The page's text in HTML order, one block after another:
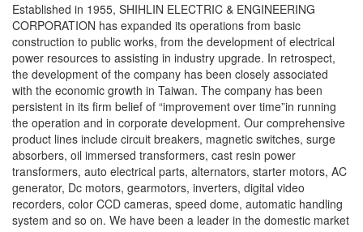
Established in 1955, SHIHLIN ELECTRIC & ENGINEERING
CORPORATION has expanded its operations from basic
construction to public works, from the development of electrical
power resources to assisting in industry upgrade. In retrospect,
the development of the company has been closely associated
with the economic growth in Taiwan. The company has been
persistent in its firm belief of “improvement over time”in running
the operation and in corporate development. Our comprehensive
product lines include circuit breakers, magnetic switches, surge
absorbers, oil immersed transformers, cast resin power
transformers, auto electrical parts, alternators, starter motors, AC
generator, Dc motors, gearmotors, inverters, digital video
recorders, color CCD cameras, speed dome, automatic handling
system and so on. We have been a leader in the domestic market